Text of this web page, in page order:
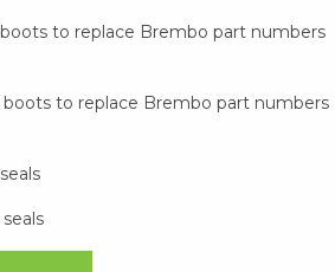
to replace Brembo part numbers
to replace Brembo part numbers